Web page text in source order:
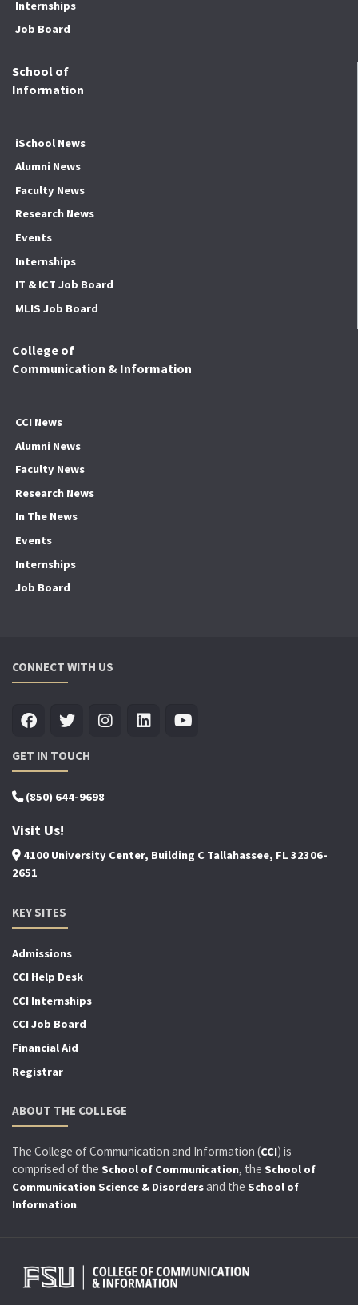
Internships
Job Board
School of
Information
iSchool News
Alumni News
Faculty News
Research News
Events
Internships
IT & ICT Job Board
MLIS Job Board
College of
Communication & Information
CCI News
Alumni News
Faculty News
Research News
In The News
Events
Internships
Job Board
CONNECT WITH US
GET IN TOUCH
(850) 644-9698
Visit Us!
4100 University Center, Building C Tallahassee, FL 32306-
2651
KEY SITES
Admissions
CCI Help Desk
CCI Internships
CCI Job Board
Financial Aid
Registrar
ABOUT THE COLLEGE
The College of Communication and Information (CCI) is
comprised of the School of Communication, the School of
Communication Science & Disordersand the School of
Information.